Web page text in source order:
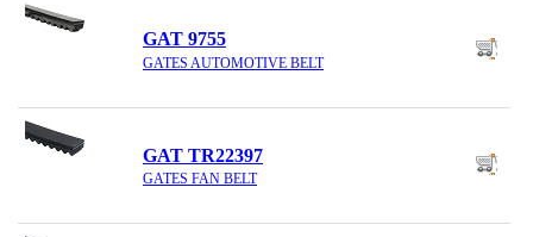
GAT 9755
GATES AUTOMOTIVE BELT
GAT TR22397
GATES FAN BELT